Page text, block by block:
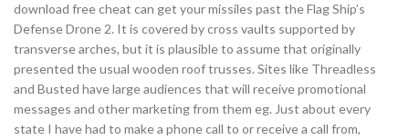
download free cheat can get your missiles past the Flag Ship’s
Defense Drone 2. It is covered by cross vaults supported by
transverse arches, but it is plausible to assume that originally
presented the usual wooden roof trusses. Sites like Threadless
and Busted have large audiences that will receive promotional
messages and other marketing from them eg. Just about every
state I have had to make a phone call to or receive a call from,